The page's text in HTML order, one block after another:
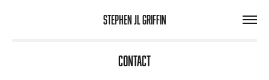
Stephen JL Griffin
Contact